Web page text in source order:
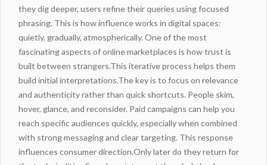
they dig deeper, users refine their queries using focused
phrasing. This is how influence works in digital spaces:
quietly, gradually, atmospherically. One of the most
fascinating aspects of online marketplaces is how trust is
built between strangers.This iterative process helps them
build initial interpretations.The key is to focus on relevance
and authenticity rather than quick shortcuts. People skim,
hover, glance, and reconsider. Paid campaigns can help you
reach specific audiences quickly, especially when combined
with strong messaging and clear targeting. This response
influences consumer direction.Only later do they return for